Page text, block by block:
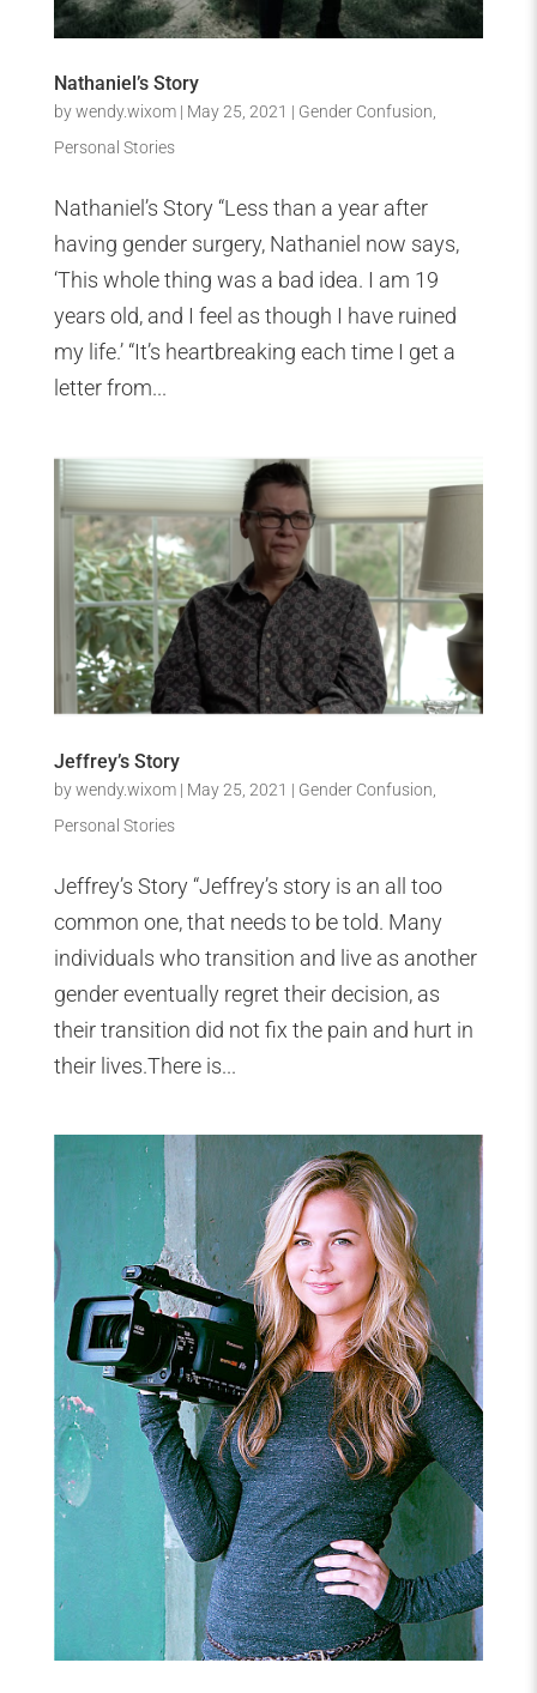
Nathaniel’s Story
bywendy.wixom| May 25, 2021 | Gender Confusion
Personal Stories
Nathaniel’s Story “Less than a year after
having gender surgery, Nathaniel now says,
‘This whole thing was a bad idea. I am 19
years old, and I feel as though I have ruined
my life.’ “It’s heartbreaking each time I get a
letter from...
Jeffrey’s Story
bywendy.wixom| May 25, 2021 | Gender Confusion
Personal Stories
Jeffrey’s Story “Jeffrey’s story is an all too
common one, that needs to be told. Many
individuals who transition and live as another
gender eventually regret their decision, as
their transition did not fix the pain and hurt in
their lives.There is...